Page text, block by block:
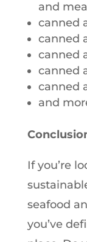
and
canned
canned
canned
canned
canned
and
If you’re
seafood
you’ve